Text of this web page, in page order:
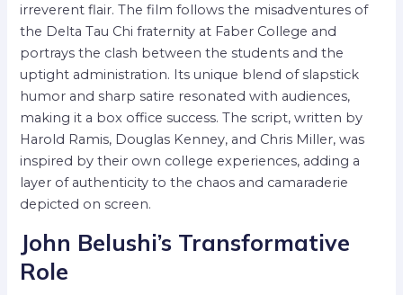
irreverent flair. The film follows the misadventures of
the Delta Tau Chi fraternity at Faber College and
portrays the clash between the students and the
uptight administration. Its unique blend of slapstick
humor and sharp satire resonated with audiences,
making it a box office success. The script, written by
Harold Ramis, Douglas Kenney, and Chris Miller, was
inspired by their own college experiences, adding a
layer of authenticity to the chaos and camaraderie
depicted on screen.
John Belushi’s Transformative
Role